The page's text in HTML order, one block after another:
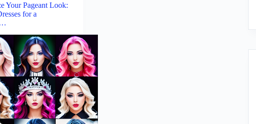
Your Pageant Look:
for a